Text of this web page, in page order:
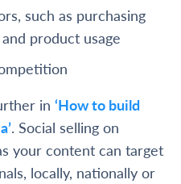
such as purchasing
product usage
in ‘How to build
. Social selling on
your content can target
locally, nationally or